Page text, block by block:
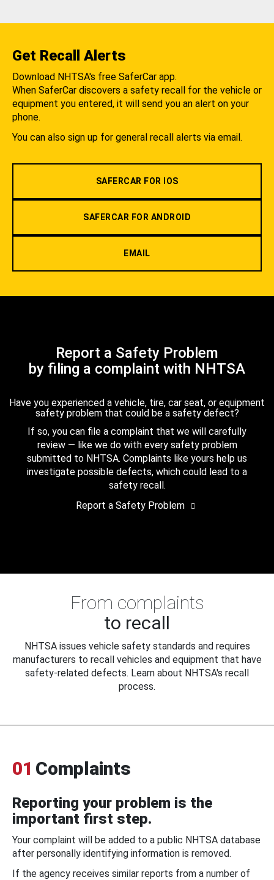
Get Recall Alerts
Download NHTSA's free SaferCar app.
When SaferCar discovers a safety recall for the vehicle or
equipment you entered, it will send you an alert on your
phone.
You can also sign up for general recall alerts via email.
SAFERCAR FOR IOS
SAFERCAR FOR ANDROID
EMAIL
Report a Safety Problem
by filing a complaint with NHTSA
Have you experienced a vehicle, tire, car seat, or equipment
safety problem that could be a safety defect?
If so, you can file a complaint that we will carefully
review — like we do with every safety problem
submitted to NHTSA. Complaints like yours help us
investigate possible defects, which could lead to a
safety recall.
Report a Safety Problem
From complaints
to recall
NHTSA issues vehicle safety standards and requires
manufacturers to recall vehicles and equipment that have
safety-related defects. Learn about NHTSA's recall
process.
01 Complaints
Reporting your problem is the
important first step.
Your complaint will be added to a public NHTSA database
after personally identifying information is removed.
If the agency receives similar reports from a number of